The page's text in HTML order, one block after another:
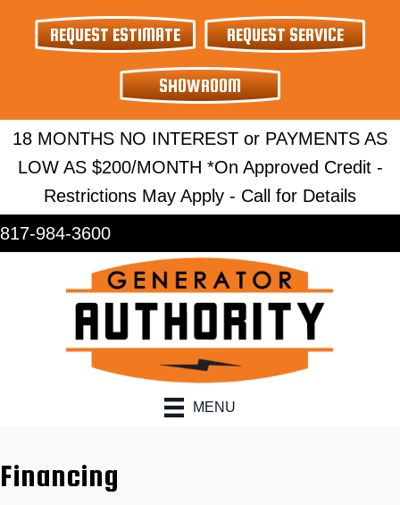
REQUEST ESTIMATE REQUEST SERVICE
SHOWROOM
18 MONTHS NO INTEREST or PAYMENTS AS
LOW AS $200/MONTH *On Approved Credit -
Restrictions May Apply - Call for Details
817-984-3600
MENU
Financing